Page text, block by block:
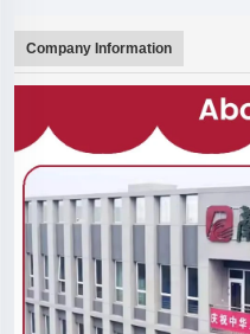
Company Information